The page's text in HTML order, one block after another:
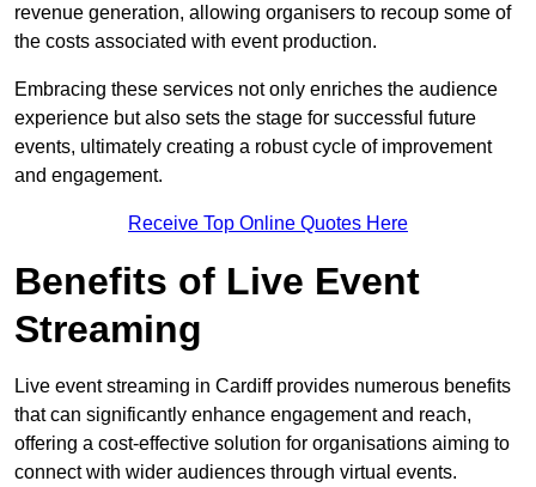
revenue generation, allowing organisers to recoup some of
the costs associated with event production.
Embracing these services not only enriches the audience
experience but also sets the stage for successful future
events, ultimately creating a robust cycle of improvement
and engagement.
Receive Top Online Quotes Here
Benefits of Live Event
Streaming
Live event streaming in Cardiff provides numerous benefits
that can significantly enhance engagement and reach,
offering a cost-effective solution for organisations aiming to
connect with wider audiences through virtual events.